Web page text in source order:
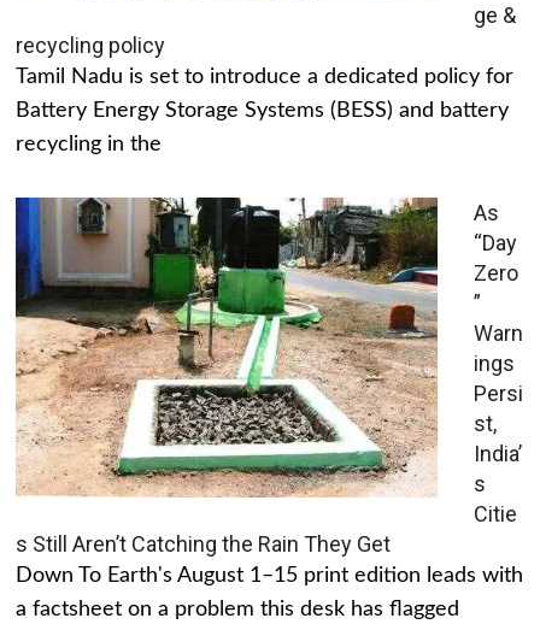
ge &
recycling policy
Tamil Nadu is set to introduce a dedicated policy for
Battery Energy Storage Systems (BESS) and battery
recycling in the
As
“Day
Zero
”
Warn
ings
Persi
st,
India’
s
Citie
s Still Aren’t Catching the Rain They Get
Down To Earth's August 1–15 print edition leads with
a factsheet on a problem this desk has flagged